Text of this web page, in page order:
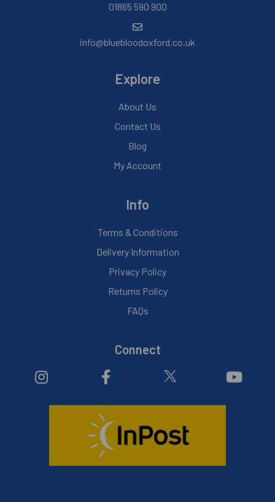
01865 590 900
info@bluebloodoxford.co.uk
Explore
About Us
Contact Us
Blog
My Account
Info
Terms & Conditions
Delivery Information
Privacy Policy
Returns Policy
FAQs
Connect